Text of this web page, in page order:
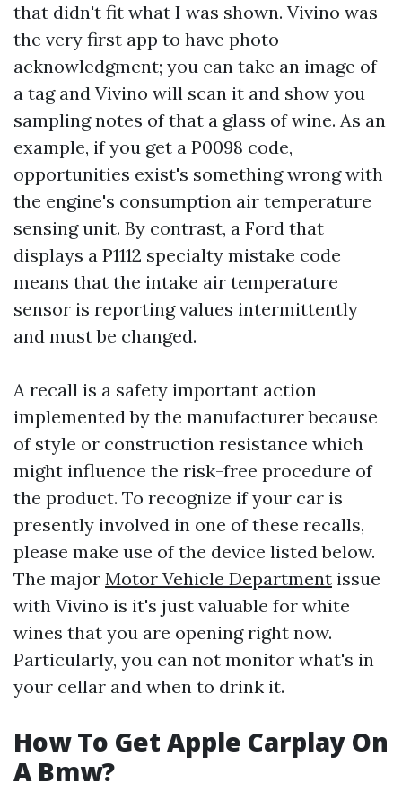
that didn't fit what I was shown. Vivino was
the very first app to have photo
acknowledgment; you can take an image of
a tag and Vivino will scan it and show you
sampling notes of that a glass of wine. As an
example, if you get a P0098 code,
opportunities exist's something wrong with
the engine's consumption air temperature
sensing unit. By contrast, a Ford that
displays a P1112 specialty mistake code
means that the intake air temperature
sensor is reporting values intermittently
and must be changed.
A recall is a safety important action
implemented by the manufacturer because
of style or construction resistance which
might influence the risk-free procedure of
the product. To recognize if your car is
presently involved in one of these recalls,
please make use of the device listed below.
The major Motor Vehicle Department issue
with Vivino is it's just valuable for white
wines that you are opening right now.
Particularly, you can not monitor what's in
your cellar and when to drink it.
How To Get Apple Carplay On
A Bmw?